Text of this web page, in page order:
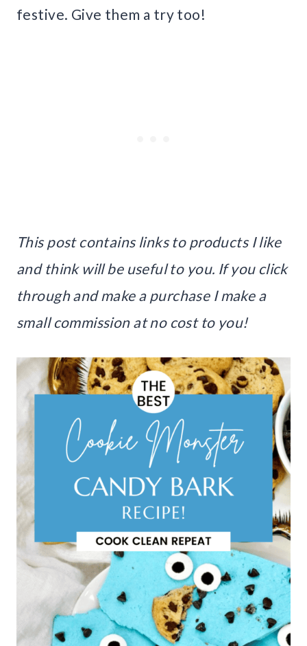
festive. Give them a try too!
This post contains links to products I like
and think will be useful to you. If you click
through and make a purchase I make a
small commission at no cost to you!